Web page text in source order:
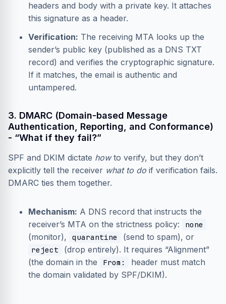
headers and body with a private key. It attaches
this signature as a header.
Verification: The receiving MTA looks up the
sender’s public key (published as a DNS TXT
record) and verifies the cryptographic signature.
If it matches, the email is authentic and
untampered.
3. DMARC (Domain-based Message
Authentication, Reporting, and Conformance)
- “What if they fail?”
SPF and DKIM dictate howto verify, but they don’t
explicitly tell the receiver what to do if verification fails.
DMARC ties them together.
Mechanism: A DNS record that instructs the
receiver’s MTA on the strictness policy:
none
(monitor), quarantine (send to spam), or
reject
(drop entirely). It requires “Alignment”
(the domain in the
From:
header must match
the domain validated by SPF/DKIM).